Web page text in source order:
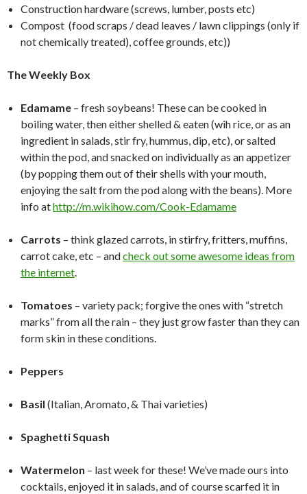
Construction hardware (screws, lumber, posts etc)
Compost (food scraps / dead leaves / lawn clippings (only if
not chemically treated), coffee grounds, etc))
The Weekly Box
Edamame – fresh soybeans! These can be cooked in
boiling water, then either shelled & eaten (wih rice, or as an
ingredient in salads, stir fry, hummus, dip, etc), or salted
within the pod, and snacked on individually as an appetizer
(by popping them out of their shells with your mouth,
enjoying the salt from the pod along with the beans). More
info athttp://m.wikihow.com/Cook-Edamame
Carrots – think glazed carrots, in stirfry, fritters, muffins,
carrot cake, etc – andcheck out some awesome ideas from
the internet.
Tomatoes – variety pack; forgive the ones with “stretch
marks” from all the rain – they just grow faster than they can
form skin in these conditions.
Peppers
Basil (Italian, Aromato, & Thai varieties)
Spaghetti Squash
Watermelon – last week for these! We’ve made ours into
cocktails, enjoyed it in salads, and of course scarfed it in